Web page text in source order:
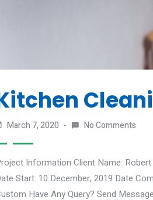
March 7, 2020 No Comments
Information Client Name:
Start: 10 December, 2019 Date
Have Any Query? Send